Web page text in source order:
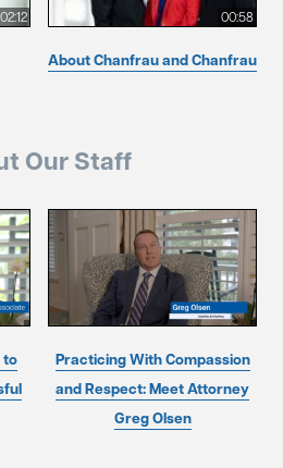
02:12 00:58
About Chanfrau and Chanfrau
Our Staff
to
Practicing With Compassion
and Respect: Meet Attorney
Greg Olsen